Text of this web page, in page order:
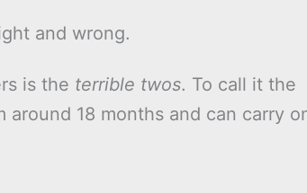
and wrong.
is the terrible twos. To call it the
18 months and can carry